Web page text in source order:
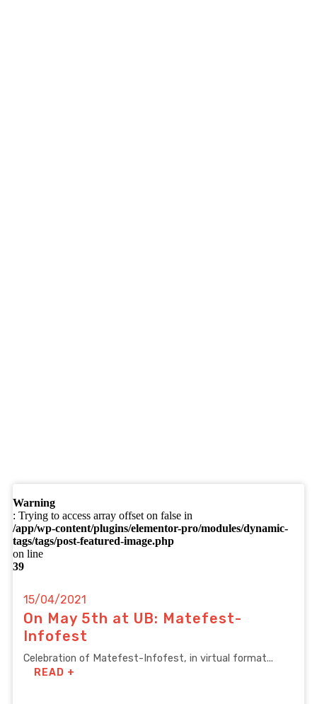
Warning
: Trying to access array offset on false in
/app/wp-content/plugins/elementor-pro/modules/dynamic-
tags/tags/post-featured-image.php
on line
39
15/04/2021
On May 5th at UB: Matefest-
Infofest
Celebration of Matefest-Infofest, in virtual format...
READ +